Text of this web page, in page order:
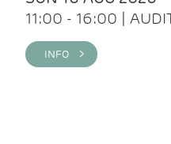
11:00 - 16:00 |
INFO >